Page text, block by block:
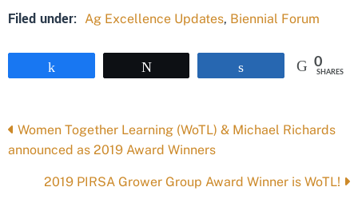
Filed under: Ag Excellence Updates, Biennial Forum
0
SHARES
Posts
Women Together Learning (WoTL) & Michael Richards
announced as 2019 Award Winners
2019 PIRSA Grower Group Award Winner is WoTL!